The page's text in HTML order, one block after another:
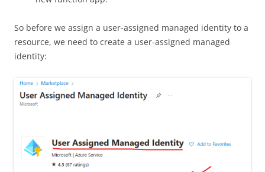
So before we assign a user-assigned managed identity to a
resource, we need to create a user-assigned managed
identity: